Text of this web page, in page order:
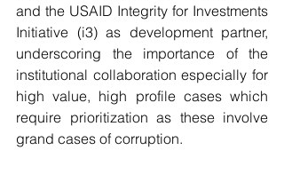
and the USAID Integrity for Investments
Initiative (i3) as development partner,
underscoring the importance of the
institutional collaboration especially for
high value, high profile cases which
require prioritization as these involve
grand cases of corruption.